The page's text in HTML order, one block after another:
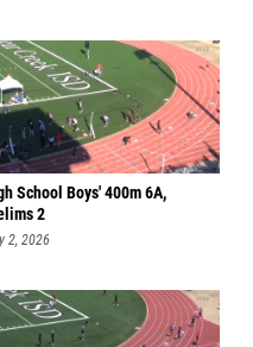
School Boys' 400m 6A,
2
2, 2026